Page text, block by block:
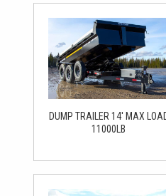
DUMP TRAILER 14' MAX
11000LB